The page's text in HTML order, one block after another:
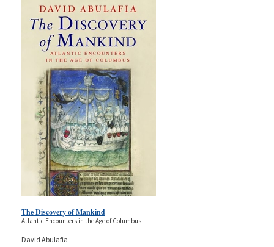
The Discovery of Mankind
Atlantic Encounters in the Age of Columbus
David Abulafia